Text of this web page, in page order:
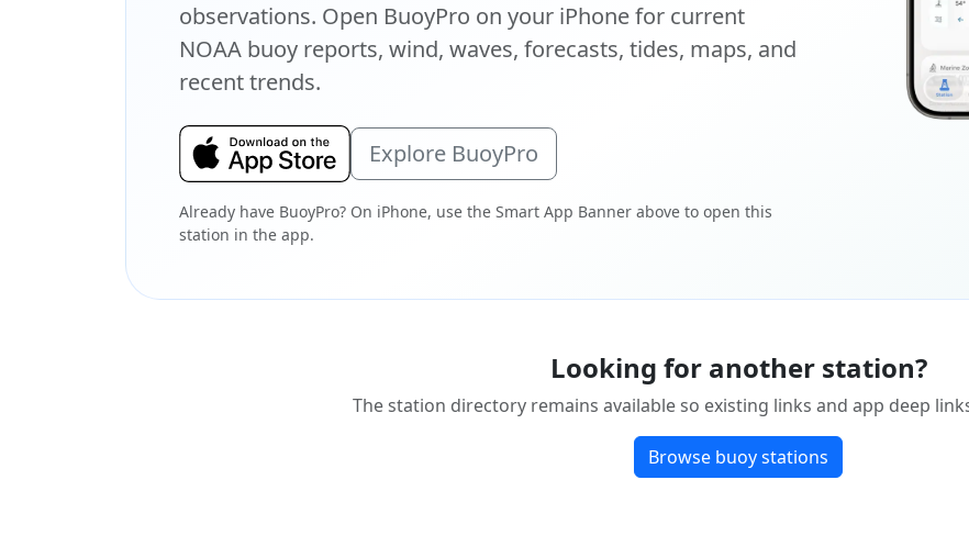
observations. Open BuoyPro on your iPhone for current
NOAA buoy reports, wind, waves, forecasts, tides, maps, and
recent trends.
Explore BuoyPro
Already have BuoyPro? On iPhone, use the Smart App Banner above to open this
station in the app.
Looking for another station?
The station directory remains available so existing links and app deep
Browse buoy stations